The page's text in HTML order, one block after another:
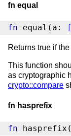
fn equal
fn equal(a: [
Returns true if
This function
as cryptographic
crypto::compare
fn hasprefix
fn